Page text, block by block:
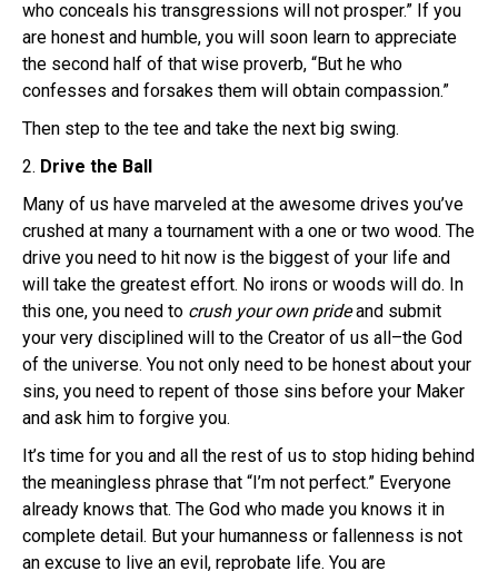
who conceals his transgressions will not prosper.” If you
are honest and humble, you will soon learn to appreciate
the second half of that wise proverb, “But he who
confesses and forsakes them will obtain compassion.”
Then step to the tee and take the next big swing.
2. Drive the Ball
Many of us have marveled at the awesome drives you’ve
crushed at many a tournament with a one or two wood. The
drive you need to hit now is the biggest of your life and
will take the greatest effort. No irons or woods will do. In
this one, you need to crush your own prideand submit
your very disciplined will to the Creator of us all–the God
of the universe. You not only need to be honest about your
sins, you need to repent of those sins before your Maker
and ask him to forgive you.
It’s time for you and all the rest of us to stop hiding behind
the meaningless phrase that “I’m not perfect.” Everyone
already knows that. The God who made you knows it in
complete detail. But your humanness or fallenness is not
an excuse to live an evil, reprobate life. You are